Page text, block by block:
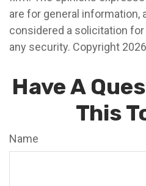
are for general information,
considered a solicitation
any security. Copyright
Have A
This
Name